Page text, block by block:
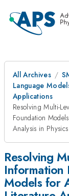
All Archives
Language
Applications
Resolving Multi-
Foundation
Analysis in Physics
Resolving
Information
Models for